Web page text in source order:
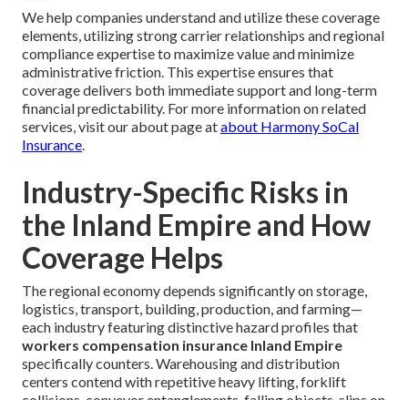
We help companies understand and utilize these coverage
elements, utilizing strong carrier relationships and regional
compliance expertise to maximize value and minimize
administrative friction. This expertise ensures that
coverage delivers both immediate support and long-term
financial predictability. For more information on related
services, visit our about page atabout Harmony SoCal
Insurance.
Industry-Specific Risks in
the Inland Empire and How
Coverage Helps
The regional economy depends significantly on storage,
logistics, transport, building, production, and farming—
each industry featuring distinctive hazard profiles that
workers compensation insurance Inland Empire
specifically counters. Warehousing and distribution
centers contend with repetitive heavy lifting, forklift